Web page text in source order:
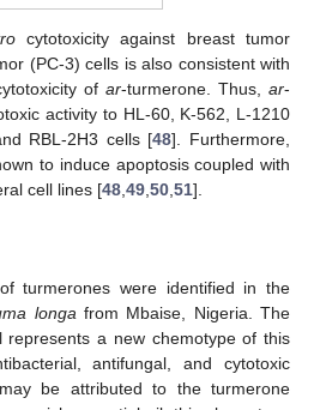
cytotoxicity against breast tumor
(PC-3) cells is also consistent with
of ar-turmerone. Thus, ar-
activity to HL-60, K-562, L-1210
RBL-2H3 cells [48]. Furthermore,
to induce apoptosis coupled with
cell lines [48,49,50,51].
turmerones were identified in the
longafrom Mbaise, Nigeria. The
a new chemotype of this
antifungal, and cytotoxic
be attributed to the turmerone